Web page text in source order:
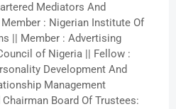
Mediators And
: Nigerian Institute Of
|| Member : Advertising
of Nigeria || Fellow :
Development And
Management
Board Of Trustees: